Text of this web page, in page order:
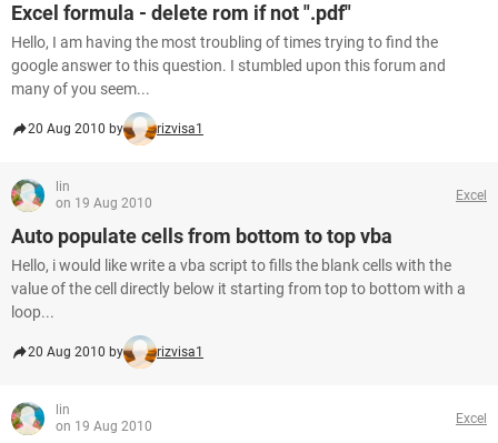
Excel formula - delete rom if not ".pdf"
Hello, I am having the most troubling of times trying to find the
google answer to this question. I stumbled upon this forum and
many of you seem...
20 Aug 2010 by rizvisa1
lin
on 19 Aug 2010
Excel
Auto populate cells from bottom to top vba
Hello, i would like write a vba script to fills the blank cells with the
value of the cell directly below it starting from top to bottom with a
loop...
20 Aug 2010 by rizvisa1
lin
on 19 Aug 2010
Excel